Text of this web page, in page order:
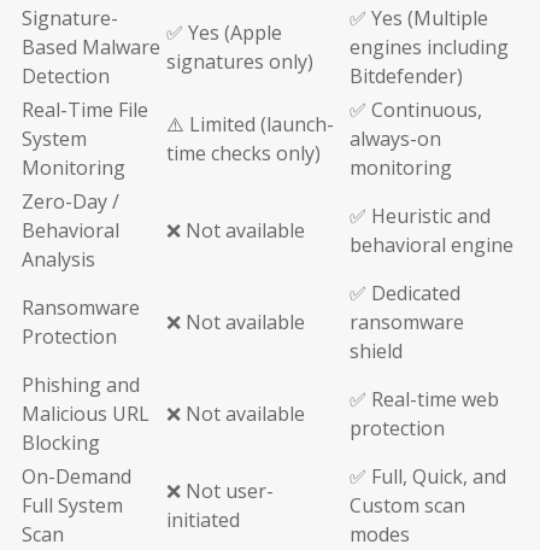
Signature-
Based Malware
Detection
✅ Yes (Apple
signatures only)
✅ Yes (Multiple
engines including
Bitdefender)
Real-Time File
System
Monitoring
⚠️ Limited (launch-
time checks only)
✅ Continuous,
always-on
monitoring
Zero-Day /
Behavioral
Analysis
❌ Not available
✅ Heuristic and
behavioral engine
Ransomware
Protection
❌ Not available
✅ Dedicated
ransomware
shield
Phishing and
Malicious URL
Blocking
❌ Not available
✅ Real-time web
protection
On-Demand
Full System
Scan
❌ Not user-
initiated
✅ Full, Quick, and
Custom scan
modes